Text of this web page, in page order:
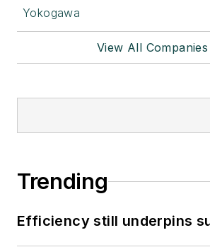
Yokogawa
View All
Trending
Efficiency still underpins